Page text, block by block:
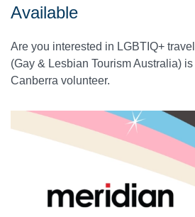
Available
Are you interested in LGBTIQ+
(Gay & Lesbian Tourism Australia)
Canberra volunteer.